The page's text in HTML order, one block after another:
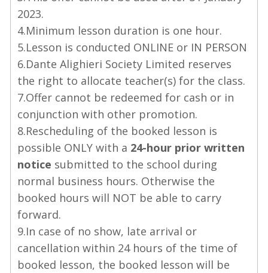
2023.
4.Minimum lesson duration is one hour.
5.Lesson is conducted ONLINE or IN PERSON
6.Dante Alighieri Society Limited reserves
the right to allocate teacher(s) for the class.
7.Offer cannot be redeemed for cash or in
conjunction with other promotion.
8.Rescheduling of the booked lesson is
possible ONLY with a 24-hour prior written
notice submitted to the school during
normal business hours. Otherwise the
booked hours will NOT be able to carry
forward.
9.In case of no show, late arrival or
cancellation within 24 hours of the time of
booked lesson, the booked lesson will be